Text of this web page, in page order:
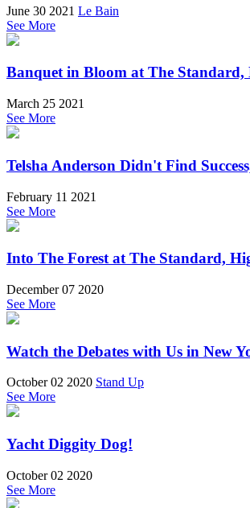
June 30 2021 Le Bain
See More
Banquet in Bloom at The
March 25 2021
See More
Telsha Anderson Didn't Find
February 11 2021
See More
Into The Forest at The Standard,
December 07 2020
See More
Watch the Debates with Us in New
October 02 2020 Stand Up
See More
Yacht Diggity Dog!
October 02 2020
See More